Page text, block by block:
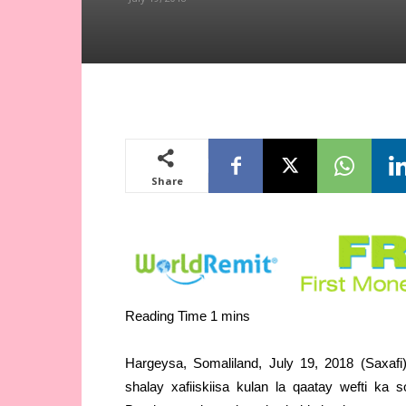
Share
Hargeysa, Somaliland, July 19, 2018
shalay xafiiskiisa kulan la qaatay wefti ka